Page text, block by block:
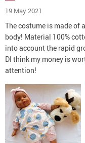
19 May 2021
The costume is made of
body! Material 100%
into account the rapid
DI think my money is
attention!